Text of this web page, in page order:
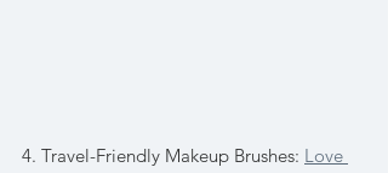
4. Travel-Friendly Makeup Brushes: Love